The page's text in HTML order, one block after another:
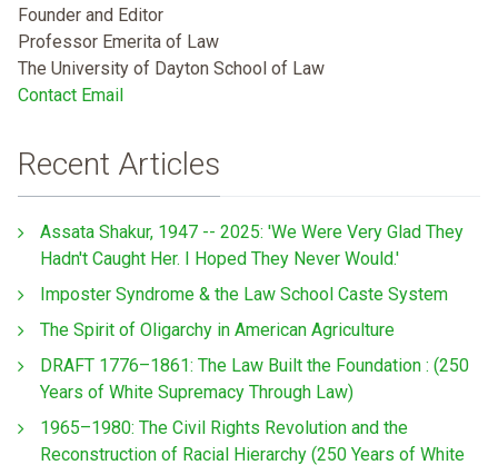
Founder and Editor
Professor Emerita of Law
The University of Dayton School of Law
Contact Email
Recent Articles
Assata Shakur, 1947 -- 2025: 'We Were Very Glad They
Hadn't Caught Her. I Hoped They Never Would.'
Imposter Syndrome & the Law School Caste System
The Spirit of Oligarchy in American Agriculture
DRAFT 1776–1861: The Law Built the Foundation : (250
Years of White Supremacy Through Law)
1965–1980: The Civil Rights Revolution and the
Reconstruction of Racial Hierarchy (250 Years of White